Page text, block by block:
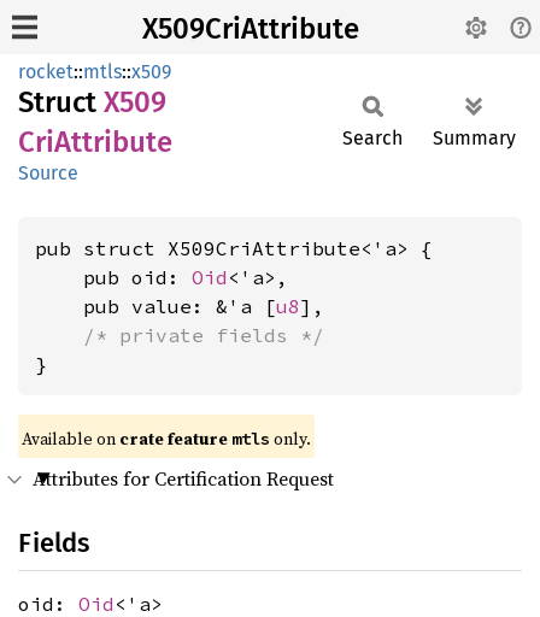
X509CriAttribute
rocket::mtls::x509
Struct X509
CriAttribute
Source
Search Summary
pub struct X509CriAttribute<'a> {
    pub oid:
Oid <'a>,
    pub value: &'a [
u8],
/* private fields */
}
Available on crate feature mtls only.
Attributes for Certification Request
Fields
oid: Oid <'a>